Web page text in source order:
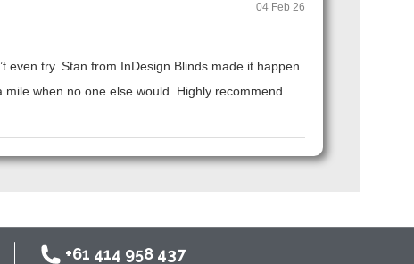
04 Feb 26
even try. Stan from InDesign Blinds made it happen
when no one else would. Highly recommend
+61 414 958 437